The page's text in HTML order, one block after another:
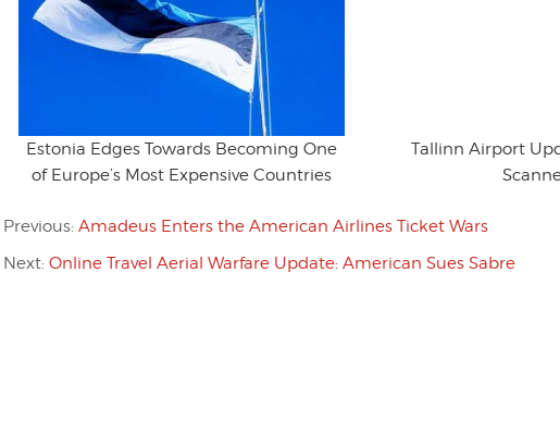
Estonia Edges Towards Becoming One
of Europe’s Most Expensive Countries
Tallinn Airport
Previous: Amadeus Enters the American Airlines Ticket Wars
Next: Online Travel Aerial Warfare Update: American Sues Sabre